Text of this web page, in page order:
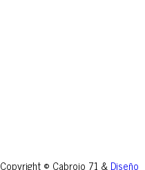
© Cabrojo 71 & Diseño